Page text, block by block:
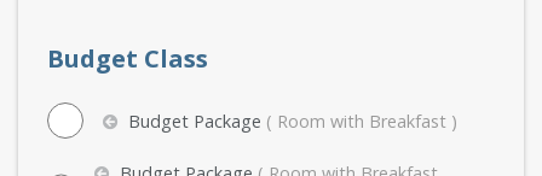
Budget Class
Budget Package ( Room with Breakfast )